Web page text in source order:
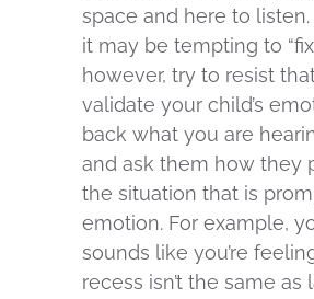
space and here to listen.
it may be tempting to
however, try to resist
validate your child’s
back what you are
and ask them how they
the situation that is
emotion. For example,
sounds like you’re
recess isn’t the same as